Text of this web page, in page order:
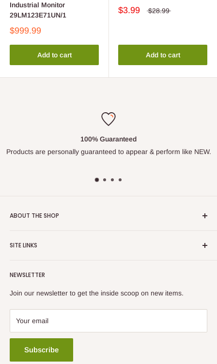
Industrial Monitor
29LM123E71UN/1
$999.99
Add to cart
$3.99 $28.99
Add to cart
100% Guaranteed
Products are personally guaranteed to appear & perform like NEW.
ABOUT THE SHOP
with various Asset Recovery and E-Scrap Recyclers to
Questions?
Call 800.707.8160
Email Us
SITE LINKS
Contact Us
Our Guarantee
Privacy Policy
NEWSLETTER
Join our newsletter to get the inside scoop on new items.
Your email
Subscribe